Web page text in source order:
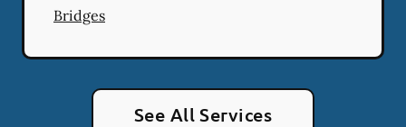
Bridges
See All Services